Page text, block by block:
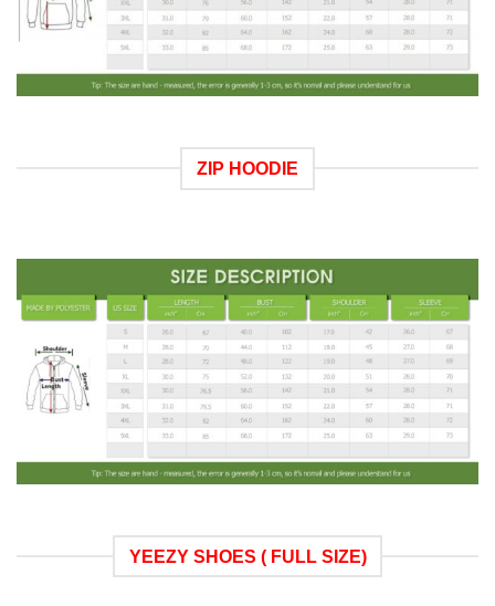
ZIP HOODIE
YEEZY SHOES ( FULL SIZE)